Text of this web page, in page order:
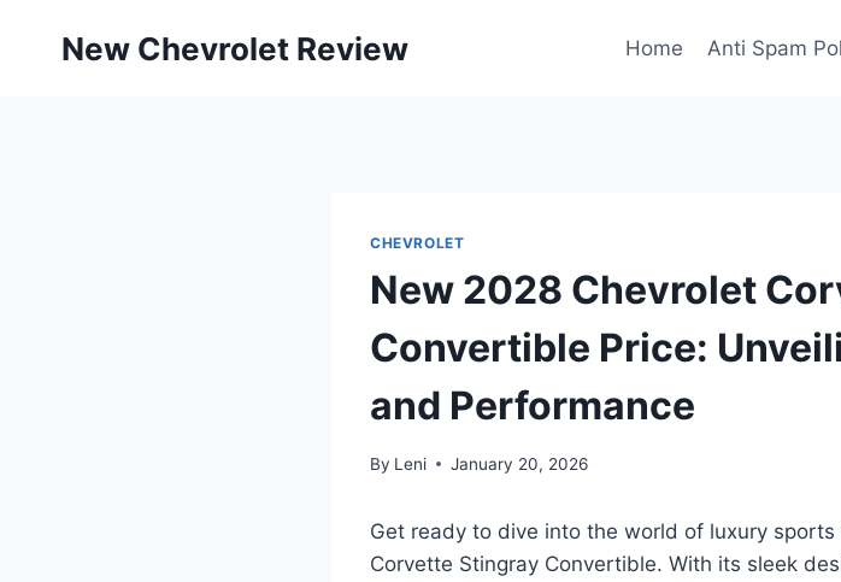
New Chevrolet Review Home Anti Spam
CHEVROLET
New 2028 Chevrolet
Convertible Price:
and Performance
By Leni January 20, 2026
Get ready to dive into the world of luxury
Corvette Stingray Convertible. With its sleek